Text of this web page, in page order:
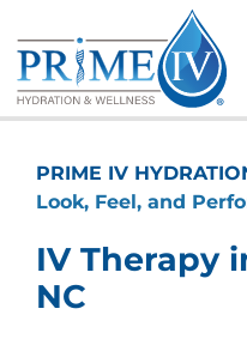
to
content
PRIME IV
Look, Feel, and
IV Therapy
NC